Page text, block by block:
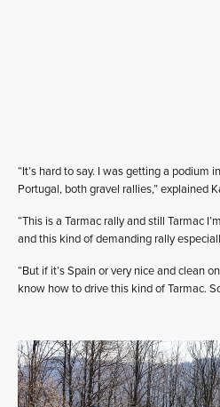
“It’s hard to say. I was getting a podium
Portugal, both gravel rallies,” explained
“This is a Tarmac rally and still Tarmac
and this kind of demanding rally
“But if it’s Spain or very nice and clean
know how to drive this kind of Tarmac.